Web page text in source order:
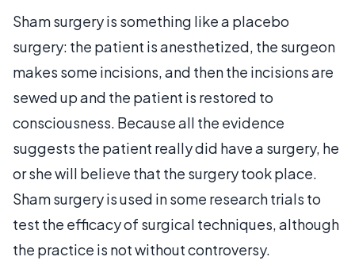
Sham surgery is something like a placebo
surgery: the patient is anesthetized, the surgeon
makes some incisions, and then the incisions are
sewed up and the patient is restored to
consciousness. Because all the evidence
suggests the patient really did have a surgery, he
or she will believe that the surgery took place.
Sham surgery is used in some research trials to
test the efficacy of surgical techniques, although
the practice is not without controversy.